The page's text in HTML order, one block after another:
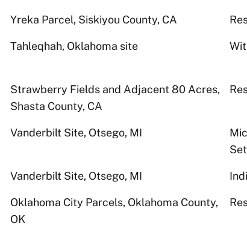
Yreka Parcel, Siskiyou County, CA
Tahleqhah, Oklahoma site
Strawberry Fields and Adjacent 80 Acres,
Shasta County, CA
Vanderbilt Site, Otsego, MI
Vanderbilt Site, Otsego, MI
Oklahoma City Parcels, Oklahoma County,
OK